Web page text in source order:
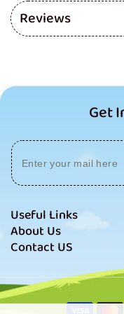
Reviews
Get
Useful Links
About Us
Contact US
Payment